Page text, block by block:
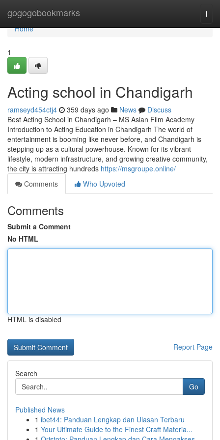
gogogobookmarks
Home
Home
1
Acting school in Chandigarh
ramseyd454ctj4 359 days ago News
Discuss
Best Acting School in Chandigarh – MS Asian Film Academy
Introduction to Acting Education in Chandigarh The world of
entertainment is booming like never before, and Chandigarh is
stepping up as a cultural powerhouse. Known for its vibrant
lifestyle, modern infrastructure, and growing creative community,
the city is attracting hundreds https://msgroupe.online/
Comments
Who Upvoted
Comments
Submit a Comment
No HTML
HTML is disabled
Report Page
Search
Go
Published News
1 ibet44: Panduan Lengkap dan Ulasan Terbaru
1 Your Ultimate Guide to the Finest Craft Materia...